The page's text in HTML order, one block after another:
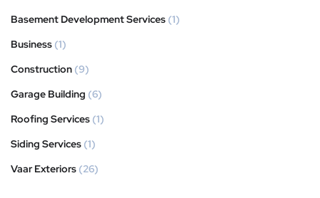
Basement Development Services (1)
Business (1)
Construction (9)
Garage Building (6)
Roofing Services (1)
Siding Services (1)
Vaar Exteriors (26)